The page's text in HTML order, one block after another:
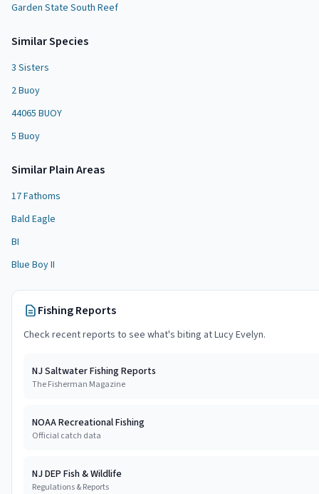
Garden State South Reef
Similar Species
3 Sisters
2 Buoy
44065 BUOY
5 Buoy
SimilarPlain Areas
17 Fathoms
Bald Eagle
BI
Blue Boy II
Fishing Reports
Check recent reports to see what's biting atLucy Evelyn.
NJ Saltwater Fishing Reports
The Fisherman Magazine
NOAA Recreational Fishing
Official catch data
NJ DEP Fish & Wildlife
Regulations & Reports